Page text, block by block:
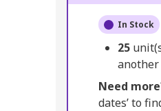
In Stock
25
Need
dates’ to